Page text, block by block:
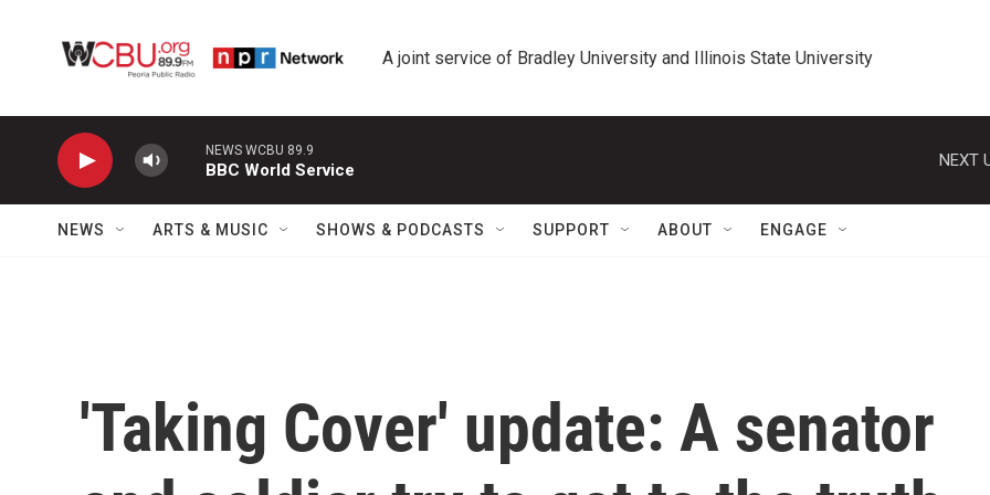
A joint service of Bradley University and Illinois State University
NEWS WCBU 89.9
BBC World Service
NEXT
NEWS ARTS & MUSIC SHOWS & PODCASTS SUPPORT ABOUT ENGAGE
'Taking Cover' update: A senator